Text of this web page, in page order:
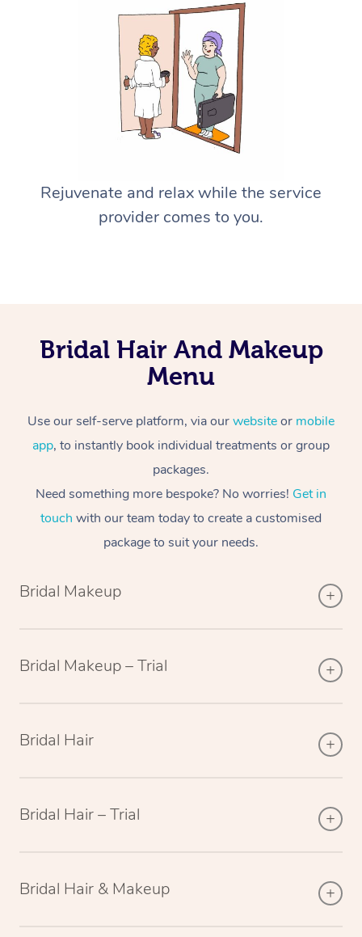
Rejuvenate and relax while the service
provider comes to you.
Bridal Hair And Makeup
Menu
Use our self-serve platform, via ourwebsiteor mobile
app, to instantly book individual treatments or group
packages.
Need something more bespoke? No worries! Get in
touch with our team today to create a customised
package to suit your needs.
Bridal Makeup
Bridal Makeup – Trial
Bridal Hair
Bridal Hair – Trial
Bridal Hair & Makeup